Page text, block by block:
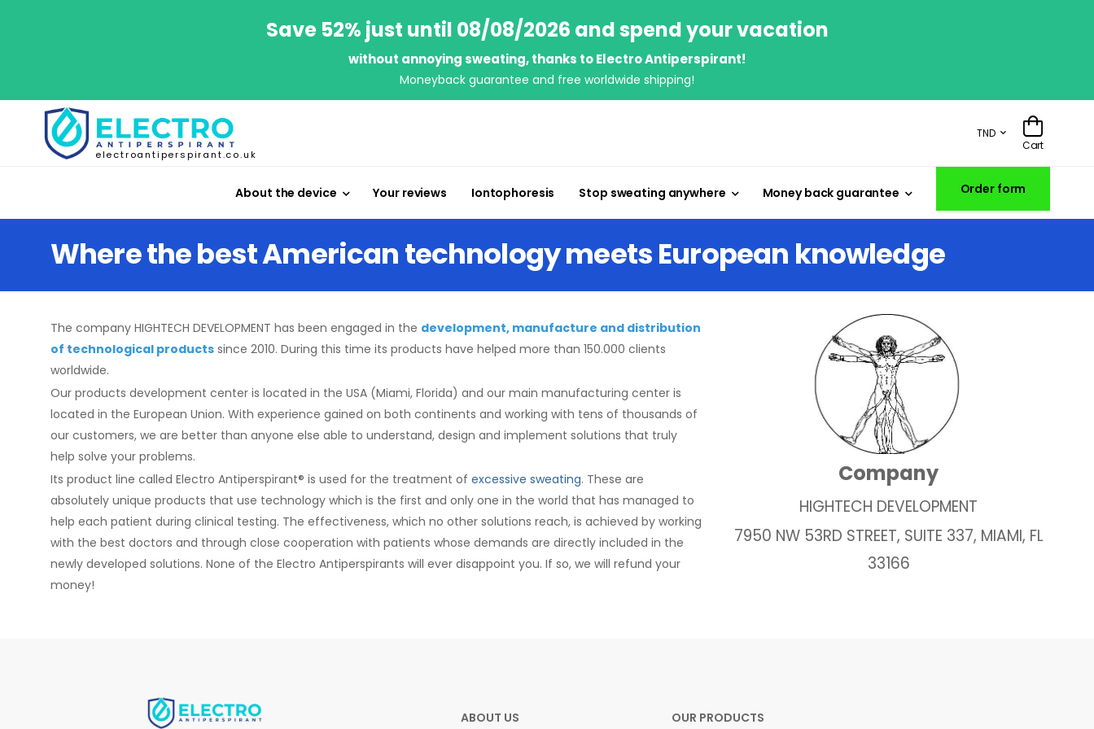
Save 52% just until 08/08/2026 and spend your vacation
without annoying sweating, thanks to Electro Antiperspirant!
Moneyback guarantee and free worldwide shipping!
electroantiperspirant.co.uk
TND
Cart
About the device Your reviews Iontophoresis Stop sweating anywhere Money back guarantee Order form
Where the best American technology meets European knowledge
The company HIGHTECH DEVELOPMENT has been engaged in the development, manufacture and distribution
of technological products since 2010. During this time its products have helped more than 150.000 clients
worldwide.
Our products development center is located in the USA (Miami, Florida) and our main manufacturing center is
located in the European Union. With experience gained on both continents and working with tens of thousands of
our customers, we are better than anyone else able to understand, design and implement solutions that truly
help solve your problems.
Its product line called Electro Antiperspirant® is used for the treatment of excessive sweating. These are
absolutely unique products that use technology which is the first and only one in the world that has managed to
help each patient during clinical testing. The effectiveness, which no other solutions reach, is achieved by working
with the best doctors and through close cooperation with patients whose demands are directly included in the
newly developed solutions. None of the Electro Antiperspirants will ever disappoint you. If so, we will refund your
money!
Company
HIGHTECH DEVELOPMENT
7950 NW 53RD STREET, SUITE 337, MIAMI, FL
33166
ABOUT US OUR PRODUCTS